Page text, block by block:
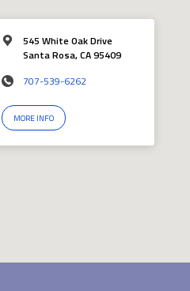
545 White Oak Drive
Santa Rosa, CA 95409
707-539-6262
MORE INFO